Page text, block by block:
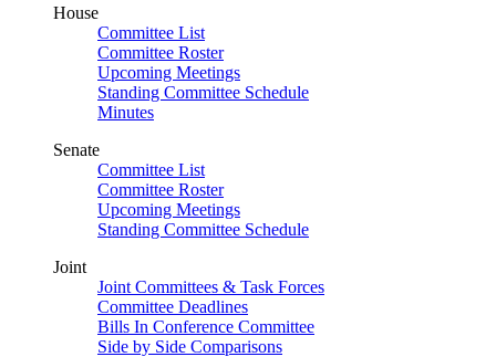
House
Committee List
Committee Roster
Upcoming Meetings
Standing Committee Schedule
Minutes
Senate
Committee List
Committee Roster
Upcoming Meetings
Standing Committee Schedule
Joint
Joint Committees & Task Forces
Committee Deadlines
Bills In Conference Committee
Side by Side Comparisons